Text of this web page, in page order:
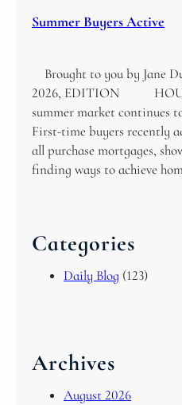
Summer Buyers Active
Brought to you by Jane
2026, EDITION
summer market continues
First-time buyers recently
all purchase mortgages,
finding ways to achieve
Categories
Daily Blog (123)
Archives
August 2026